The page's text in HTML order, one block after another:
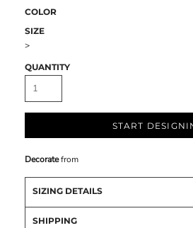
COLOR
SIZE
>
QUANTITY
START
Decoratefrom
SIZING DETAILS
SHIPPING